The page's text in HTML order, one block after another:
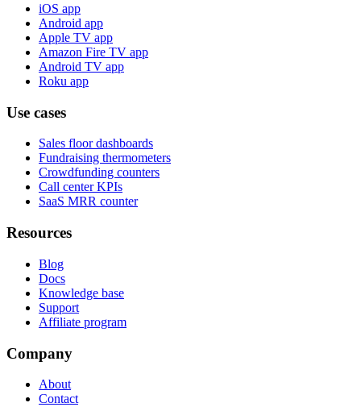
iOS app
Android app
Apple TV app
Amazon Fire TV app
Android TV app
Roku app
Use cases
Sales floor dashboards
Fundraising thermometers
Crowdfunding counters
Call center KPIs
SaaS MRR counter
Resources
Blog
Docs
Knowledge base
Support
Affiliate program
Company
About
Contact